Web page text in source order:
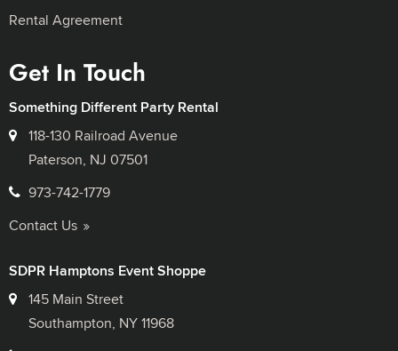
Rental Agreement
Get In Touch
Something Different Party Rental
118-130 Railroad Avenue
Paterson, NJ 07501
973-742-1779
Contact Us
SDPR Hamptons Event Shoppe
145 Main Street
Southampton, NY 11968